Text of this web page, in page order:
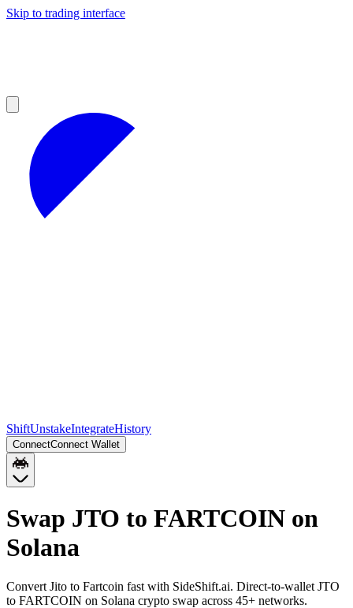
Skip to trading interface
ShiftUnstakeIntegrateHistory
ConnectConnect Wallet
Swap JTO to FARTCOIN on
Solana
Convert Jito to Fartcoin fast with SideShift.ai. Direct-to-wallet JTO
to FARTCOIN on Solana crypto swap across 45+ networks.